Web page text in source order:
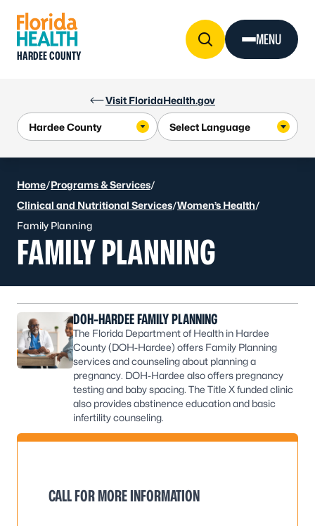
Visit FloridaHealth.gov
HARDEE COUNTY
MENU
Home/Programs & Services/
Clinical and Nutritional Services/Women’s Health/
Family Planning
FAMILY PLANNING
DOH-HARDEE FAMILY PLANNING
The Florida Department of Health in Hardee
County (DOH-Hardee) offers Family Planning
services and counseling about planning a
pregnancy. DOH-Hardee also offers pregnancy
testing and baby spacing. The Title X funded clinic
also provides abstinence education and basic
infertility counseling.
CALL FOR MORE INFORMATION